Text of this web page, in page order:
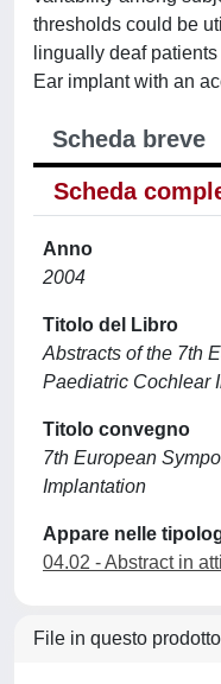
thresholds could be
lingually deaf
Ear implant with an
Scheda breve
Scheda
Anno
2004
Titolo del Libro
Abstracts of the 7th
Paediatric Cochlear
Titolo convegno
7th European
Implantation
Appare nelle
04.02 - Abstract in
File in questo